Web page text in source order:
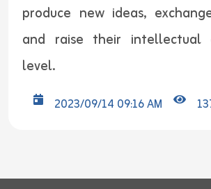
produce new ideas,
and raise their intellectual
level.
2023/09/14 09:16 AM